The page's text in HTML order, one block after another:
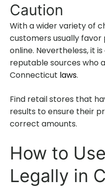
Caution
With a wider variety of
customers usually favor
online. Nevertheless, it
reputable sources who
Connecticut laws.
Find retail stores that
results to ensure their
correct amounts.
How to
Legally in